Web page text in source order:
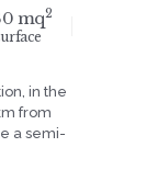
mq2
in the
from
a semi-